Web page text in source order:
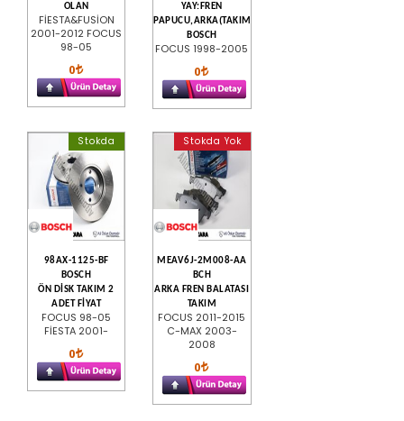
OLAN
FİESTA&FUSİON
2001-2012 FOCUS
98-05
0
YAY:FREN
PAPUCU,ARKA(TAKIM)
BOSCH
FOCUS 1998-2005
0
Stokda
98AX-1125-BF
BOSCH
ÖN DİSK TAKIM 2
ADET FİYAT
FOCUS 98-05
FİESTA 2001-
0
Stokda Yok
MEAV6J-2M008-AA
BCH
ARKA FREN BALATASI
TAKIM
FOCUS 2011-2015
C-MAX 2003-
2008
0